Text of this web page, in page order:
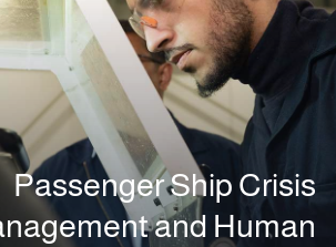
Passenger Ship Crisis
and Human